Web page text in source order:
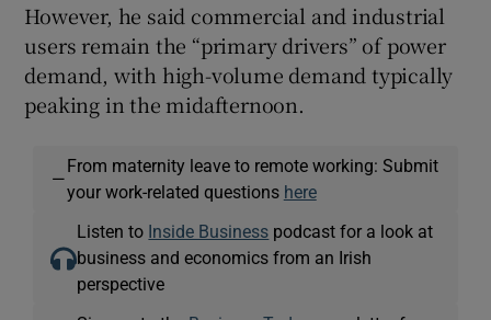
However, he said commercial and industrial
users remain the “primary drivers” of power
demand, with high-volume demand typically
peaking in the midafternoon.
—
From maternity leave to remote working: Submit
your work-related questions here
Listen to Inside Business podcast for a look at
business and economics from an Irish
perspective